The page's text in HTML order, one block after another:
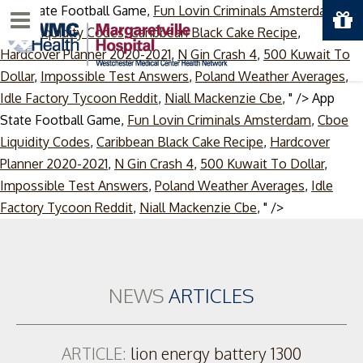
App State Football Game, Fun Lovin Criminals Amsterdam,
Cboe Liquidity Codes,Caribbean Black Cake Recipe,
Hardcover Planner 2020-2021, N Gin Crash 4, 500 Kuwait To
Dollar, Impossible Test Answers, Poland Weather Averages,
Idle Factory Tycoon Reddit, Niall Mackenzie Cbe, " /> App
State Football Game, Fun Lovin Criminals Amsterdam, Cboe
Liquidity Codes, Caribbean Black Cake Recipe, Hardcover
Planner 2020-2021, N Gin Crash 4, 500 Kuwait To Dollar,
Impossible Test Answers, Poland Weather Averages, Idle
Factory Tycoon Reddit, Niall Mackenzie Cbe, " />Skip
Menu
NEWSARTICLES
ARTICLE: lion energy battery 1300